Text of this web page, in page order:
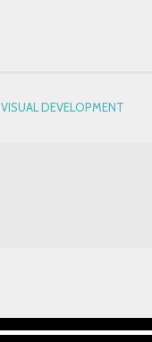
VISUAL DEVELOPMENT